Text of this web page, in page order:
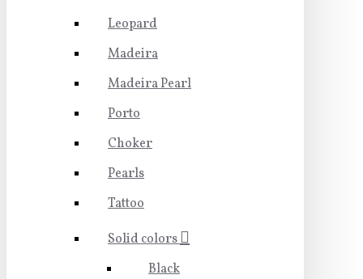
Leopard
Madeira
Madeira Pearl
Porto
Choker
Pearls
Tattoo
Solid colors
Black